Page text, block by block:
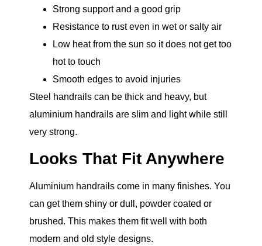
Strong support and a good grip
Resistance to rust even in wet or salty air
Low heat from the sun so it does not get too
hot to touch
Smooth edges to avoid injuries
Steel handrails can be thick and heavy, but
aluminium handrails are slim and light while still
very strong.
Looks That Fit Anywhere
Aluminium handrails come in many finishes. You
can get them shiny or dull, powder coated or
brushed. This makes them fit well with both
modern and old style designs.